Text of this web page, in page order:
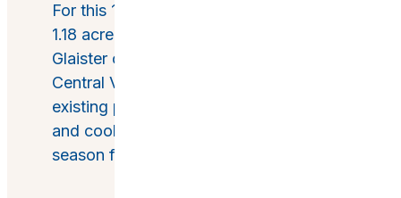
For this 1,500 square foot patio within a
1.18 acre of outdoor space, Wendy
Glaister of Wendy Glaister Interiors in
Central Valley, California, renovated the
existing patio, creating an entertaining
and cooking space that was four-
season friendly.